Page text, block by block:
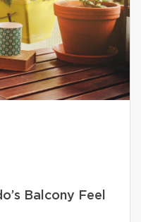
Balcony Feel